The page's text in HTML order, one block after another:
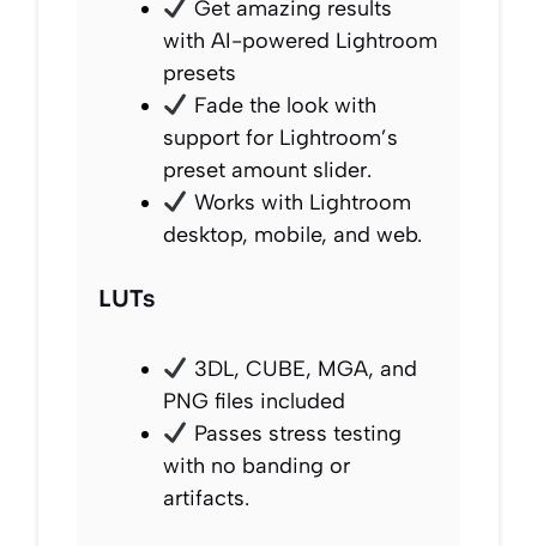
Get amazing results
with AI-powered Lightroom
presets
Fade the look with
support for Lightroom’s
preset amount slider.
Works with Lightroom
desktop, mobile, and web.
LUTs
3DL, CUBE, MGA, and
PNG files included
Passes stress testing
with no banding or
artifacts.